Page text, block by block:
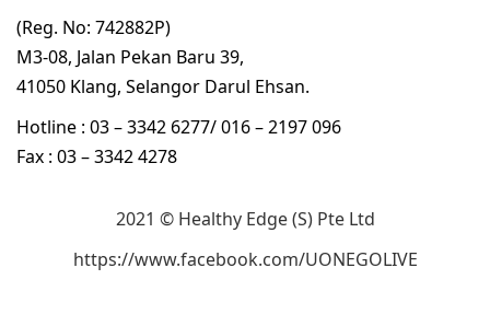
(Reg. No: 742882P)
M3-08, Jalan Pekan Baru 39,
41050 Klang, Selangor Darul Ehsan.
Hotline : 03 – 3342 6277/ 016 – 2197 096
Fax : 03 – 3342 4278
2021 © Healthy Edge (S) Pte Ltd
https://www.facebook.com/UONEGOLIVE